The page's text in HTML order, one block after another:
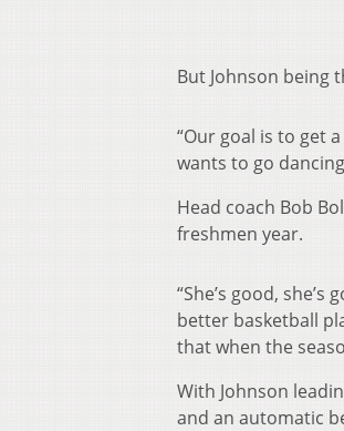
But Johnson being
“Our goal is to get
wants to go
Head coach Bob
freshmen year.
“She’s good, she’s
better basketball
that when the
With Johnson
and an automatic